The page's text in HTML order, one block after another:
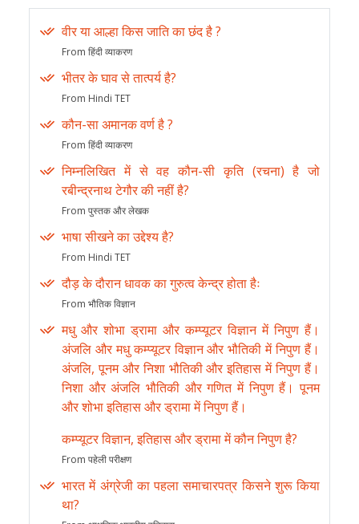
वीर या आल्हा किस जाति का छंद है ?
From हिंदी व्याकरण
भीतर के घाव से तात्पर्य है?
From Hindi TET
कौन-सा अमानक वर्ण है ?
From हिंदी व्याकरण
निम्नलिखित में से वह कौन-सी कृति (रचना) है जो
रबीन्द्रनाथ टेगौर की नहीं है?
From पुस्तक और लेखक
भाषा सीखने का उद्देश्य है?
From Hindi TET
दौड़ के दौरान धावक का गुरुत्व केन्द्र होता हैः
From भौतिक विज्ञान
मधु और शोभा ड्रामा और कम्प्यूटर विज्ञान में निपुण हैं।
अंजलि और मधु कम्प्यूटर विज्ञान और भौतिकी में निपुण हैं।
अंजलि, पूनम और निशा भौतिकी और इतिहास में निपुण हैं।
निशा और अंजलि भौतिकी और गणित में निपुण हैं। पूनम
और शोभा इतिहास और ड्रामा में निपुण हैं।
कम्प्यूटर विज्ञान, इतिहास और ड्रामा में कौन निपुण है?
From पहेली परीक्षण
भारत में अंग्रेजी का पहला समाचारपत्र किसने शुरू किया
था?